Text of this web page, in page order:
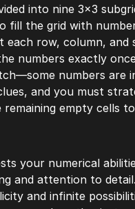
into nine 3×3
fill the grid with
each row, column, and
numbers exactly
numbers are
and you must
remaining empty cells
your numerical
and attention to detail.
and infinite